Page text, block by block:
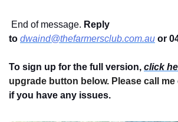
End of message. Reply
to dwaind@thefarmersclub.com.au or
To sign up for the full version, click
upgrade button below. Please call me
if you have any issues.